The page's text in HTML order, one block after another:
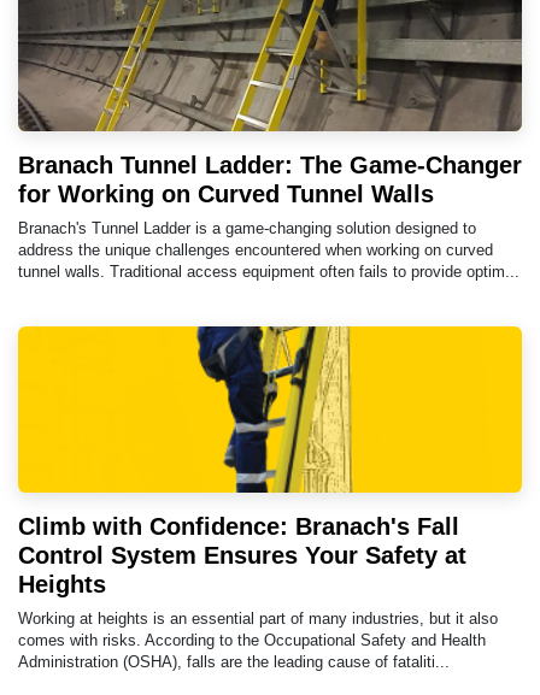
Branach Tunnel Ladder: The Game-Changer
for Working on Curved Tunnel Walls
Branach's Tunnel Ladder is a game-changing solution designed to
address the unique challenges encountered when working on curved
tunnel walls. Traditional access equipment often fails to provide optim...
Climb with Confidence: Branach's Fall
Control System Ensures Your Safety at
Heights
Working at heights is an essential part of many industries, but it also
comes with risks. According to the Occupational Safety and Health
Administration (OSHA), falls are the leading cause of fataliti...